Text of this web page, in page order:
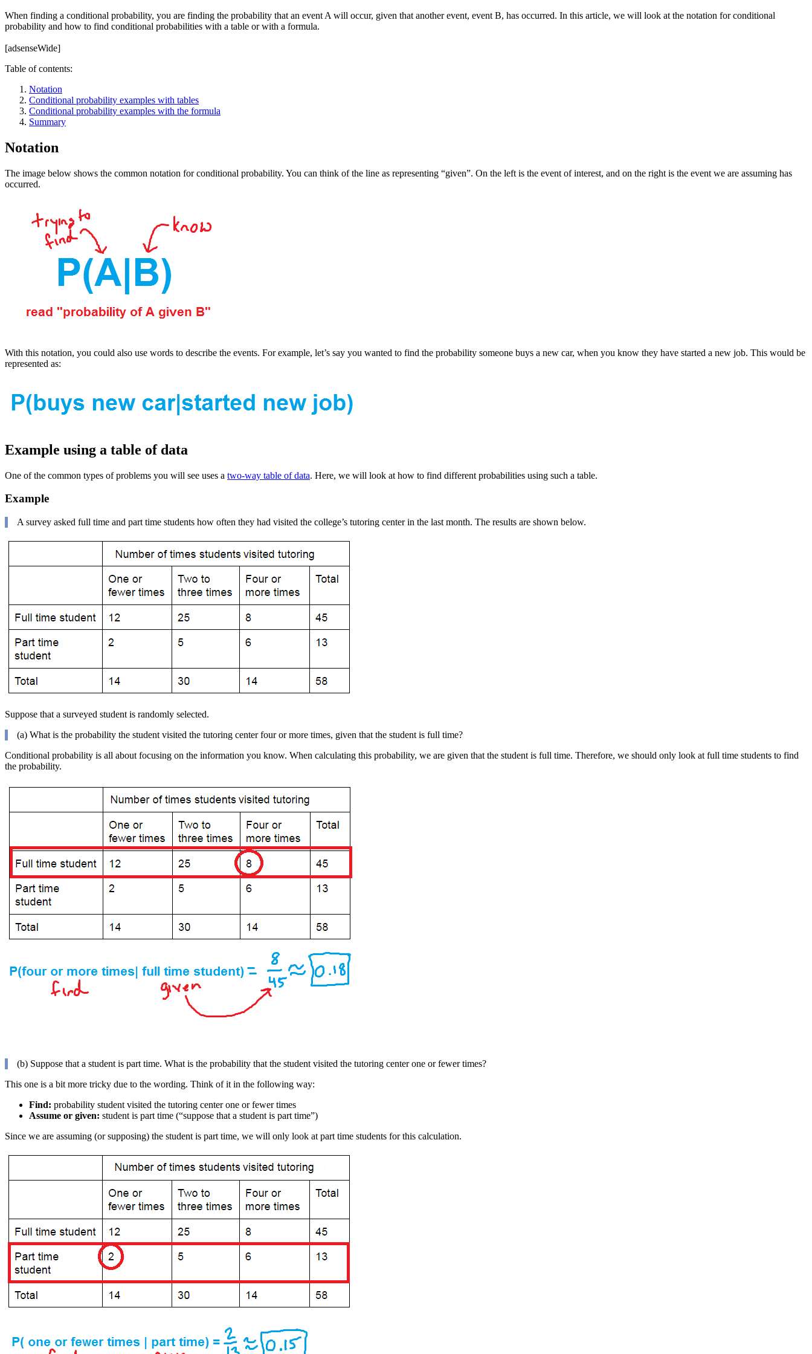
When finding a conditional probability, you are finding the probability that an event A will occur, given that another event, event B, has occurred. In this article, we will look at the notation for conditional
probability and how to find conditional probabilities with a table or with a formula.
[adsenseWide]
Table of contents:
Notation
Conditional probability examples with tables
Conditional probability examples with the formula
Summary
Notation
The image below shows the common notation for conditional probability. You can think of the line as representing “given”. On the left is the event of interest, and on the right is the event we are assuming has
occurred.
With this notation, you could also use words to describe the events. For example, let’s say you wanted to find the probability someone buys a new car, when you know they have started a new job. This would be
represented as:
Example using a table of data
One of the common types of problems you will see uses a two-way table of data. Here, we will look at how to find different probabilities using such a table.
Example
A survey asked full time and part time students how often they had visited the college’s tutoring center in the last month. The results are shown below.
Suppose that a surveyed student is randomly selected.
(a) What is the probability the student visited the tutoring center four or more times, given that the student is full time?
Conditional probability is all about focusing on the information you know. When calculating this probability, we are given that the student is full time. Therefore, we should only look at full time students to find
the probability.
(b) Suppose that a student is part time. What is the probability that the student visited the tutoring center one or fewer times?
This one is a bit more tricky due to the wording. Think of it in the following way:
Find: probability student visited the tutoring center one or fewer times
Assume or given: student is part time (“suppose that a student is part time”)
Since we are assuming (or supposing) the student is part time, we will only look at part time students for this calculation.